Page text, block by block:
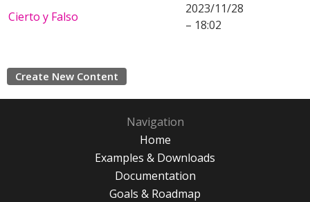
Cierto y Falso
2023/11/28
– 18:02
Create New Content
Navigation
Home
Examples & Downloads
Documentation
Goals & Roadmap